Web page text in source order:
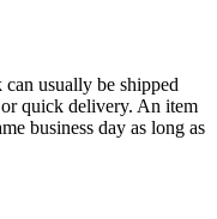
usually be shipped
quick delivery. An item
business day as long as